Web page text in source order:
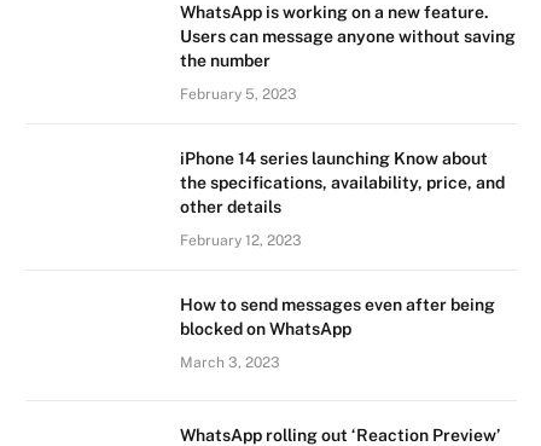
WhatsApp is working on a new feature.
Users can message anyone without saving
the number
February 5, 2023
iPhone 14 series launching Know about
the specifications, availability, price, and
other details
February 12, 2023
How to send messages even after being
blocked on WhatsApp
March 3, 2023
WhatsApp rolling out ‘Reaction Preview’